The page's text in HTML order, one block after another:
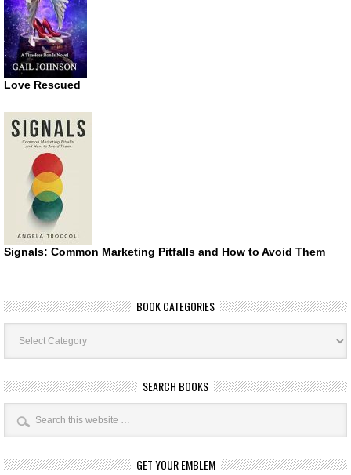
Love Rescued
Signals: Common Marketing Pitfalls and How to Avoid Them
BOOK CATEGORIES
Book
Categories
SEARCH BOOKS
GET YOUR EMBLEM